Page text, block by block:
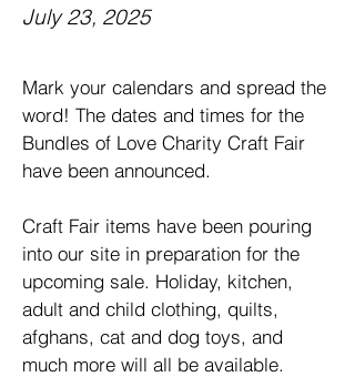
July 23, 2025
Mark your calendars and spread the
word! The dates and times for the
Bundles of Love Charity Craft Fair
have been announced.
Craft Fair items have been pouring
into our site in preparation for the
upcoming sale. Holiday, kitchen,
adult and child clothing, quilts,
afghans, cat and dog toys, and
much more will all be available.